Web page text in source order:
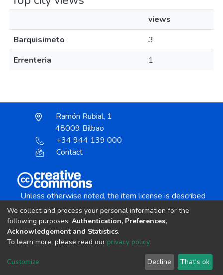
views
Barquisimeto
3
Errenteria
1
Ramón Rubial, 1
48009 Bilbao
+34 944 139 000
Contact
Unless otherwise noted, the item license is described
Creative Commons Attribution-NonCommercial-
copyright © 2002-2026 LYRASIS
Cookie settings Send Feedback
We collect and process your personal information for the
following purposes: Authentication, Preferences,
Acknowledgement and Statistics.
To learn more, please read our privacy policy.
Customize Decline That's ok